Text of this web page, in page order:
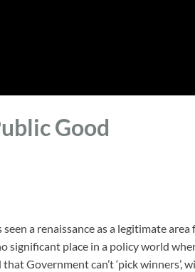
Good
a renaissance as a legitimate area
significant place in a policy world
Government can’t ‘pick winners’,